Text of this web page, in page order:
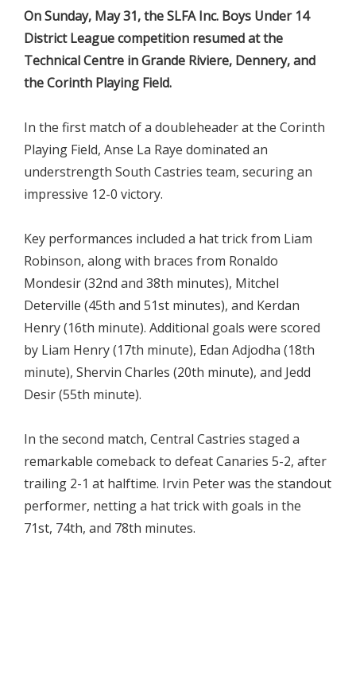
On Sunday, May 31, the SLFA Inc. Boys Under 14
District League competition resumed at the
Technical Centre in Grande Riviere, Dennery, and
the Corinth Playing Field.
In the first match of a doubleheader at the Corinth
Playing Field, Anse La Raye dominated an
understrength South Castries team, securing an
impressive 12-0 victory.
Key performances included a hat trick from Liam
Robinson, along with braces from Ronaldo
Mondesir (32nd and 38th minutes), Mitchel
Deterville (45th and 51st minutes), and Kerdan
Henry (16th minute). Additional goals were scored
by Liam Henry (17th minute), Edan Adjodha (18th
minute), Shervin Charles (20th minute), and Jedd
Desir (55th minute).
In the second match, Central Castries staged a
remarkable comeback to defeat Canaries 5-2, after
trailing 2-1 at halftime. Irvin Peter was the standout
performer, netting a hat trick with goals in the
71st, 74th, and 78th minutes.